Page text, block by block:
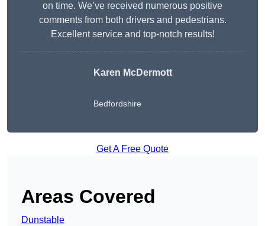
on time. We’ve received numerous positive
comments from both drivers and pedestrians.
Excellent service and top-notch results!
Karen McDermott
Bedfordshire
Get A Free Quote
Areas Covered
Dunstable